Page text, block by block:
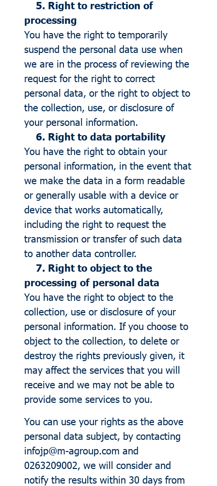
5. Right to restriction of
processing
You have the right to temporarily
suspend the personal data use when
we are in the process of reviewing the
request for the right to correct
personal data, or the right to object to
the collection, use, or disclosure of
your personal information.
6. Right to data portability
You have the right to obtain your
personal information, in the event that
we make the data in a form readable
or generally usable with a device or
device that works automatically,
including the right to request the
transmission or transfer of such data
to another data controller.
7. Right to object to the
processing of personal data
You have the right to object to the
collection, use or disclosure of your
personal information. If you choose to
object to the collection, to delete or
destroy the rights previously given, it
may affect the services that you will
receive and we may not be able to
provide some services to you.
You can use your rights as the above
personal data subject, by contacting
infojp@m-agroup.com and
0263209002, we will consider and
notify the results within 30 days from